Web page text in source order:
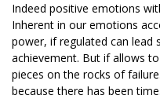
Indeed positive emotions
Inherent in our emotions
power, if regulated can
achievement. But if allows
pieces on the rocks of
because there has been